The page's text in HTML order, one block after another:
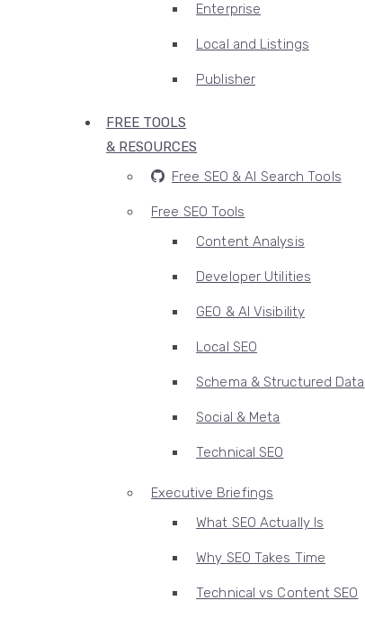
Enterprise
Local and Listings
Publisher
FREE TOOLS
& RESOURCES
Free SEO & AI Search Tools
Free SEO Tools
Content Analysis
Developer Utilities
GEO & AI Visibility
Local SEO
Schema & Structured Data
Social & Meta
Technical SEO
Executive Briefings
What SEO Actually Is
Why SEO Takes Time
Technical vs Content SEO